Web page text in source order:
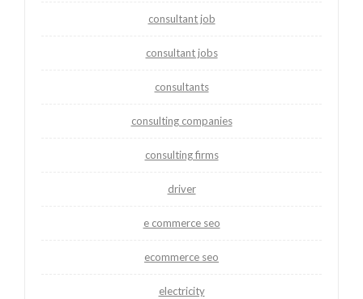
consultant job
consultant jobs
consultants
consulting companies
consulting firms
driver
e commerce seo
ecommerce seo
electricity